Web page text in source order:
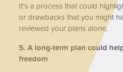
It’s a process that could
or drawbacks that you might
reviewed your plans alone.
5. A long-term plan could
freedom